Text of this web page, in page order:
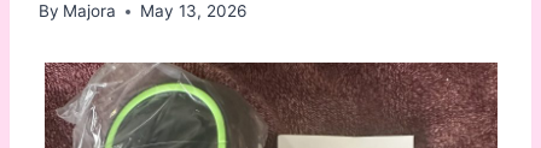
By Majora May 13, 2026